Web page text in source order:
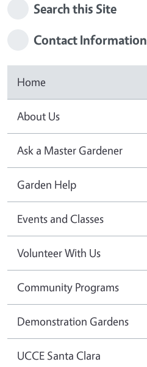
Search this Site
Contact Information
Home
About Us
Ask a Master Gardener
Garden Help
Events and Classes
Volunteer With Us
Community Programs
Demonstration Gardens
UCCE Santa Clara